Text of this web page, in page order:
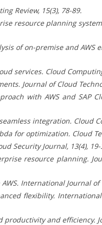
Review, 15(3), 78-89.
resource planning
of on-premise and AWS
services. Cloud
Journal of Cloud
with AWS and SAP
integration. Cloud
for optimization. Cloud
Security Journal, 13(4), 19-
resource planning.
International Journal
flexibility.
and efficiency.